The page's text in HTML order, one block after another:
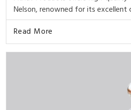
Nelson, renowned for its excellent
Read More